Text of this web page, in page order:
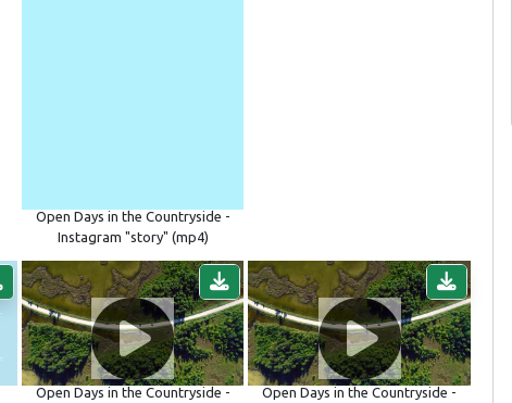
Open Days in the Countryside -
Instagram "story" (mp4)
Open Days in the Countryside -
Open Days in the Countryside -